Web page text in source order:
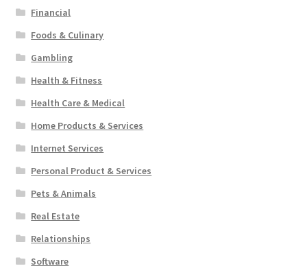
Financial
Foods & Culinary
Gambling
Health & Fitness
Health Care & Medical
Home Products & Services
Internet Services
Personal Product & Services
Pets & Animals
Real Estate
Relationships
Software